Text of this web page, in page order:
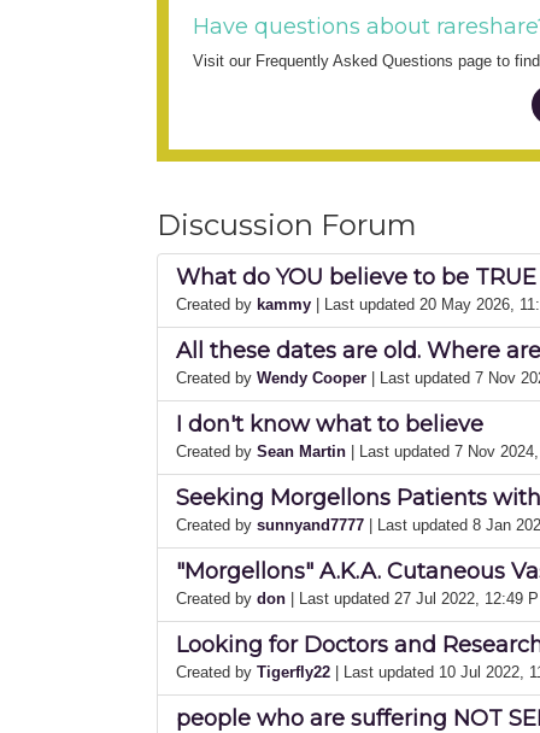
Have questions about
Visit our Frequently Asked Questions page to
Discussion Forum
What do YOU believe to be
Created by kammy | Last updated 20 May 2026,
All these dates are old. Where
Created by Wendy Cooper | Last updated 7 Nov
I don't know what to believe
Created by Sean Martin | Last updated 7 Nov
Seeking Morgellons Patients
Created by sunnyand7777 | Last updated 8 Jan
"Morgellons" A.K.A. Cutaneous
Created by don | Last updated 27 Jul 2022, 12:49
Looking for Doctors and
Created by Tigerfly22 | Last updated 10 Jul 2022,
people who are suffering NOT